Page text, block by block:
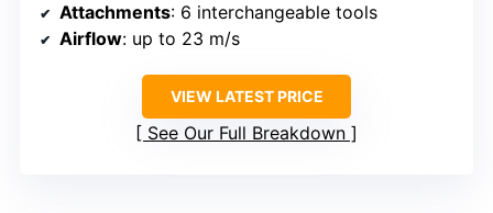
Attachments: 6 interchangeable tools
Airflow: up to 23 m/s
VIEW LATEST PRICE
See Our Full Breakdown